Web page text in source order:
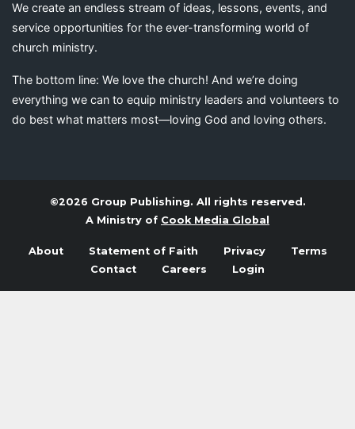
We create an endless stream of ideas, lessons, events, and
service opportunities for the ever-transforming world of
church ministry.
The bottom line: We love the church! And we’re doing
everything we can to equip ministry leaders and volunteers to
do best what matters most—loving God and loving others.
©2026 Group Publishing. All rights reserved.
A Ministry of Cook Media Global
About Statement of Faith Privacy
Terms
Contact
Careers Login